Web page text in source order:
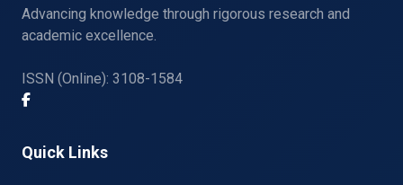
Advancing knowledge through rigorous research and
academic excellence.
ISSN (Online): 3108-1584
Quick Links